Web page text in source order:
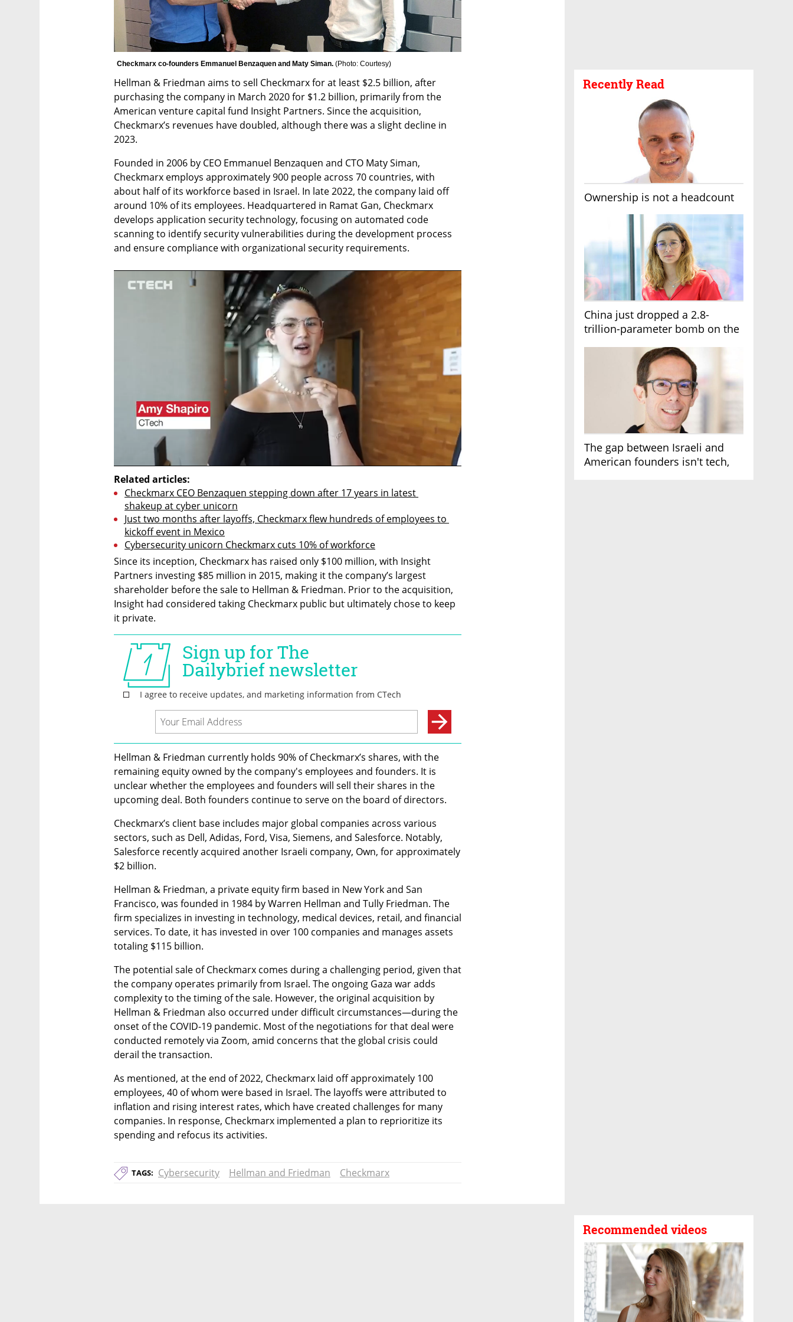
Recently Read
Ownership is not a headcount
China just dropped a 2.8-
trillion-parameter bomb on the
The gap between Israeli and
American founders isn't tech,
Recommended videos
Checkmarx co-founders Emmanuel Benzaquen and Maty Siman. (Photo: Courtesy)
Hellman & Friedman aims to sell Checkmarx for at least $2.5 billion, after
purchasing the company in March 2020 for $1.2 billion, primarily from the
American venture capital fund Insight Partners. Since the acquisition,
Checkmarx’s revenues have doubled, although there was a slight decline in
2023.
Founded in 2006 by CEO Emmanuel Benzaquen and CTO Maty Siman,
Checkmarx employs approximately 900 people across 70 countries, with
about half of its workforce based in Israel. In late 2022, the company laid off
around 10% of its employees. Headquartered in Ramat Gan, Checkmarx
develops application security technology, focusing on automated code
scanning to identify security vulnerabilities during the development process
and ensure compliance with organizational security requirements.
Related articles:
Checkmarx CEO Benzaquen stepping down after 17 years in latest
shakeup at cyber unicorn
Just two months after layoffs, Checkmarx flew hundreds of employees to
kickoff event in Mexico
Cybersecurity unicorn Checkmarx cuts 10% of workforce
Since its inception, Checkmarx has raised only $100 million, with Insight
Partners investing $85 million in 2015, making it the company’s largest
shareholder before the sale to Hellman & Friedman. Prior to the acquisition,
Insight had considered taking Checkmarx public but ultimately chose to keep
it private.
Hellman & Friedman currently holds 90% of Checkmarx’s shares, with the
remaining equity owned by the company's employees and founders. It is
unclear whether the employees and founders will sell their shares in the
upcoming deal. Both founders continue to serve on the board of directors.
Checkmarx’s client base includes major global companies across various
sectors, such as Dell, Adidas, Ford, Visa, Siemens, and Salesforce. Notably,
Salesforce recently acquired another Israeli company, Own, for approximately
$2 billion.
Hellman & Friedman, a private equity firm based in New York and San
Francisco, was founded in 1984 by Warren Hellman and Tully Friedman. The
firm specializes in investing in technology, medical devices, retail, and financial
services. To date, it has invested in over 100 companies and manages assets
totaling $115 billion.
The potential sale of Checkmarx comes during a challenging period, given that
the company operates primarily from Israel. The ongoing Gaza war adds
complexity to the timing of the sale. However, the original acquisition by
Hellman & Friedman also occurred under difficult circumstances—during the
onset of the COVID-19 pandemic. Most of the negotiations for that deal were
conducted remotely via Zoom, amid concerns that the global crisis could
derail the transaction.
As mentioned, at the end of 2022, Checkmarx laid off approximately 100
employees, 40 of whom were based in Israel. The layoffs were attributed to
inflation and rising interest rates, which have created challenges for many
companies. In response, Checkmarx implemented a plan to reprioritize its
spending and refocus its activities.
TAGS: Cybersecurity Hellman and Friedman Checkmarx